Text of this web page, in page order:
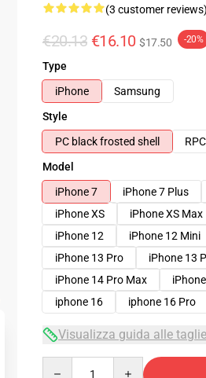
(3 customer reviews)
€20.13 €16.10 $17.50 -20%
Type
iPhone
Samsung
Style
PC black frosted shell
Model
iPhone 7
iPhone 7 Plus
iPhone XS
iPhone XS Max
iPhone 12
iPhone 12 Mini
iPhone 13 Pro
iPhone 13
iPhone 14 Pro Max
iphone 16
iphone 16 Pro
Visualizza guida alle taglie